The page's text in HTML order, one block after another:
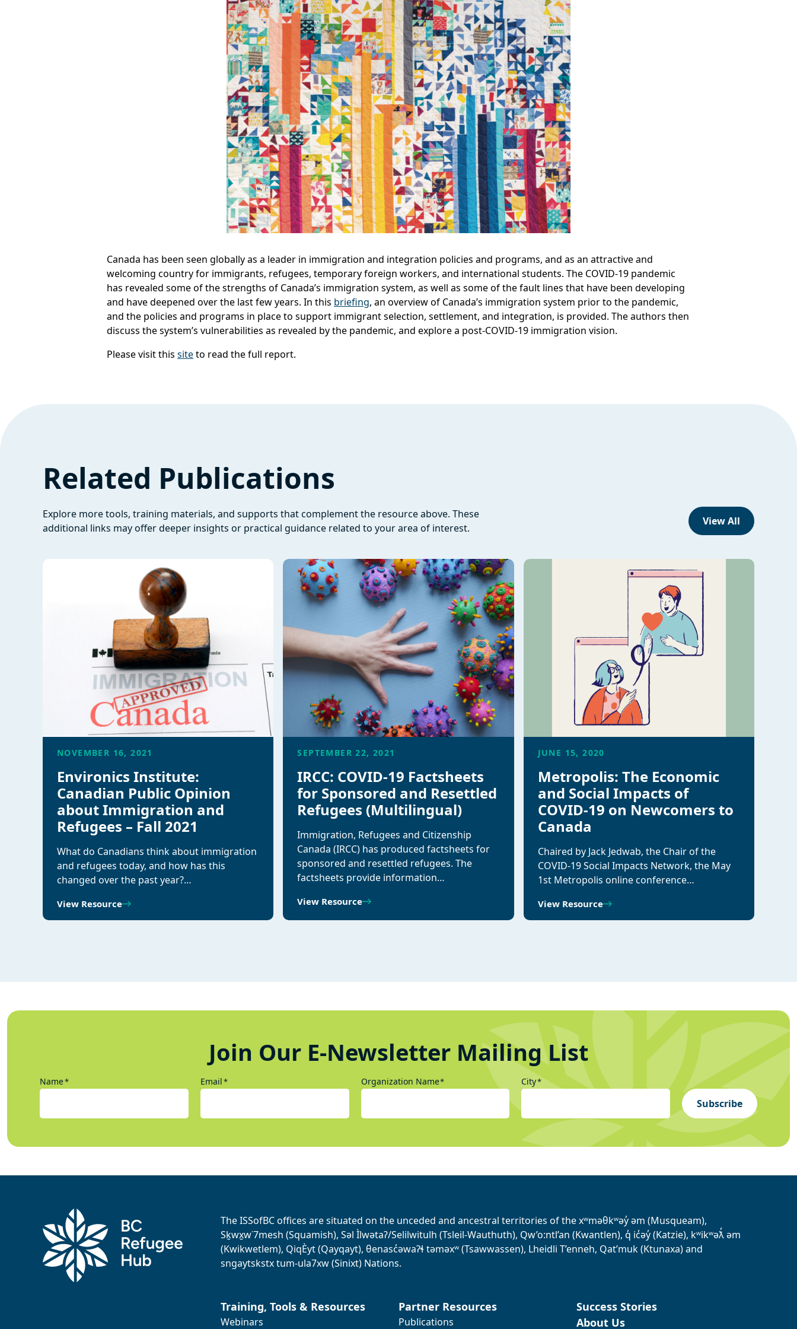
Canada has been seen globally as a leader in immigration and integration policies and programs, and as an attractive and
welcoming country for immigrants, refugees, temporary foreign workers, and international students. The COVID-19 pandemic
has revealed some of the strengths of Canada’s immigration system, as well as some of the fault lines that have been developing
and have deepened over the last few years. In this briefing, an overview of Canada’s immigration system prior to the pandemic,
and the policies and programs in place to support immigrant selection, settlement, and integration, is provided. The authors then
discuss the system’s vulnerabilities as revealed by the pandemic, and explore a post-COVID-19 immigration vision.
Please visit this siteto read the full report.
Related Publications
Explore more tools, training materials, and supports that complement the resource above. These
additional links may offer deeper insights or practical guidance related to your area of interest.
View All
NOVEMBER 16, 2021
Environics Institute:
Canadian Public Opinion
about Immigration and
Refugees – Fall 2021
What do Canadians think about immigration
and refugees today, and how has this
changed over the past year?…
View Resource
SEPTEMBER 22, 2021
IRCC: COVID-19 Factsheets
for Sponsored and Resettled
Refugees (Multilingual)
Immigration, Refugees and Citizenship
Canada (IRCC) has produced factsheets for
sponsored and resettled refugees. The
factsheets provide information…
View Resource
JUNE 15, 2020
Metropolis: The Economic
and Social Impacts of
COVID-19 on Newcomers to
Canada
Chaired by Jack Jedwab, the Chair of the
COVID-19 Social Impacts Network, the May
1st Metropolis online conference…
View Resource
Join Our E-Newsletter Mailing List
Name* Email* Organization Name* City*
Subscribe
The ISSofBC offices are situated on the unceded and ancestral territories of the xʷməθkʷəy̓ əm (Musqueam),
Sḵwx̱w˙7mesh (Squamish), Səl Ìlwətaʔ/Selilwitulh (Tsleil-Wauthuth), Qw’o:ntl’an (Kwantlen), q̓ ic̓əy̓ (Katzie), kʷikʷəƛ̓ əm
(Kwikwetlem), QiqÈyt (Qayqayt), θenasc̓əwaɁɬ təməxʷ (Tsawwassen), Lheidli T’enneh, Qat’muk (Ktunaxa) and
sngaytskstx tum-ula7xw (Sinixt) Nations.
Training, Tools & Resources
Webinars
Partner Resources
Publications
Success Stories
About Us